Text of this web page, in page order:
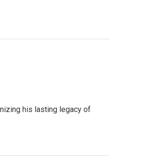
his lasting legacy of